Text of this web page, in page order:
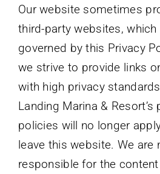
Our website sometimes
third-party websites, which
governed by this Privacy
we strive to provide links
with high privacy
Landing Marina & Resort’s
policies will no longer
leave this website. We are
responsible for the